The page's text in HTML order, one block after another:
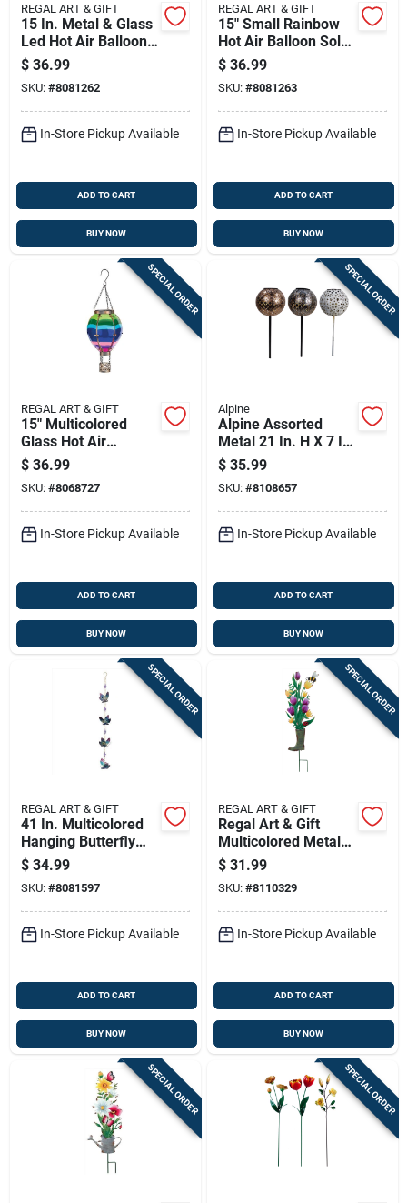
REGAL ART & GIFT
15 In. Metal & Glass
Led Hot Air Balloon
Solar Lantern
$ 36.99
SKU: #8081262
In-Store Pickup Available
ADD TO CART
BUY NOW
REGAL ART & GIFT
15" Small Rainbow
Hot Air Balloon Solar
Lantern - Led
Lighted
$ 36.99
SKU: #8081263
In-Store Pickup Available
ADD TO CART
BUY NOW
SPECIAL ORDER
REGAL ART & GIFT
15" Multicolored
Glass Hot Air
Balloon Solar
Lantern
$ 36.99
SKU: #8068727
In-Store Pickup Available
ADD TO CART
BUY NOW
SPECIAL ORDER
Alpine
Alpine Assorted
Metal 21 In. H X 7 In.
L X 7 In. W Lantern
Solar Garden Stake
$ 35.99
SKU: #8108657
In-Store Pickup Available
ADD TO CART
BUY NOW
SPECIAL ORDER
REGAL ART & GIFT
41 In. Multicolored
Hanging Butterfly
Ornament - Outdoor
Decoration
$ 34.99
SKU: #8081597
In-Store Pickup Available
ADD TO CART
BUY NOW
SPECIAL ORDER
REGAL ART & GIFT
Regal Art & Gift
Multicolored Metal
31 In. H X 9 In. L
Flower Boot Outdoor
Garden Stake
$ 31.99
SKU: #8110329
In-Store Pickup Available
ADD TO CART
BUY NOW
SPECIAL ORDER SPECIAL ORDER